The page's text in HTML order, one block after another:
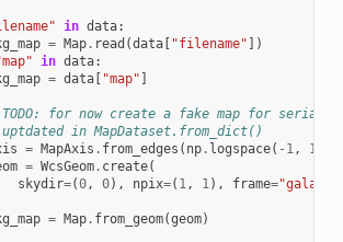
in data:
= Map. read (data[ "filename" ])
in data:
= data[ "map" ]
for now create a fake map for
in MapDataset.from_dict()
= MapAxis . from_edges ( np. logspace( - 1, 1
= WcsGeom. create(
skydir=(0, 0), npix=( 1, 1), frame=
= Map. from_geom(geom)